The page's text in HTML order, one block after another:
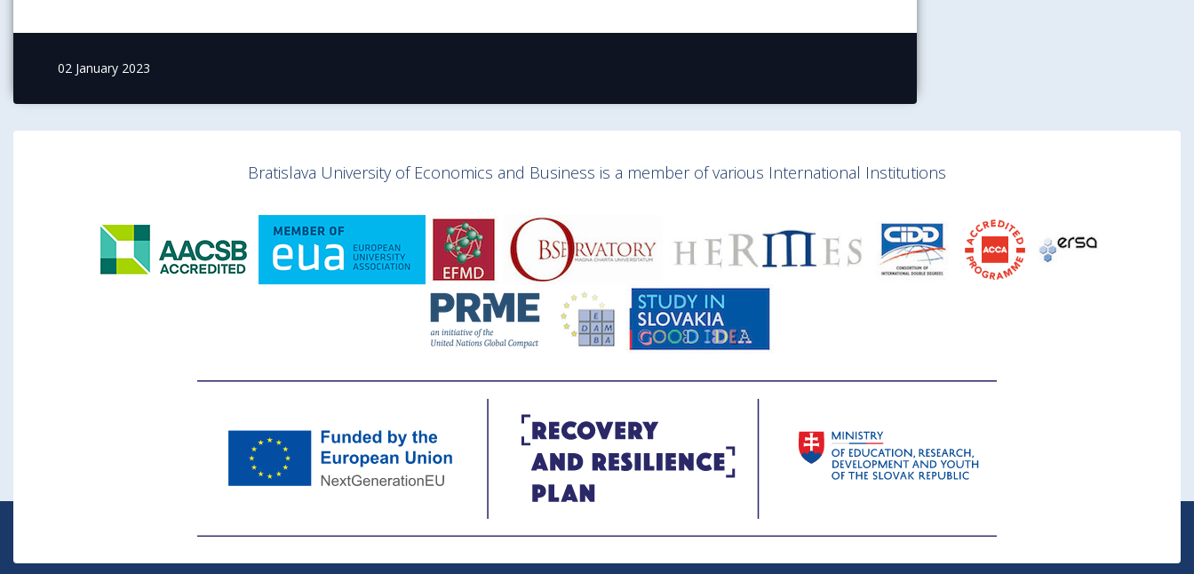
02 January 2023
Bratislava University of Economics and Business is a member of various International Institutions